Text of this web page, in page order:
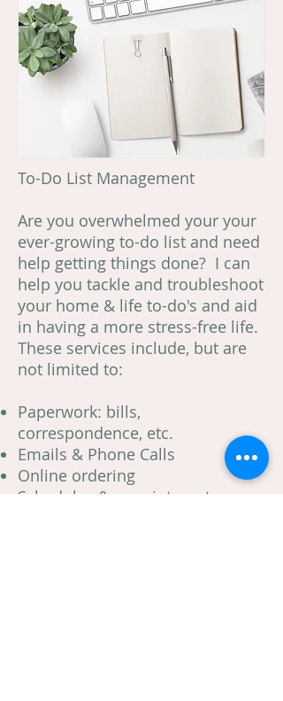
To-Do List Management
Are you overwhelmed your your
ever-growing to-do list and need
help getting things done? I can
help you tackle and troubleshoot
your home & life to-do's and aid
in having a more stress-free life.
These services include, but are
not limited to:
Paperwork: bills,
correspondence, etc.
Emails & Phone Calls
Online ordering
Schedules & appointments